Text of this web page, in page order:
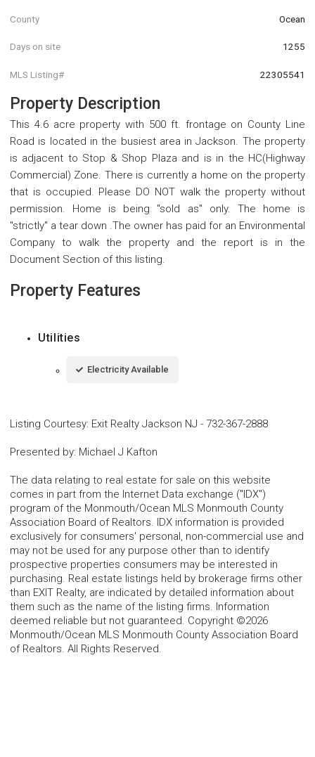
County Ocean
Days on site 1255
MLS Listing# 22305541
Property Description
This 4.6 acre property with 500 ft. frontage on County Line
Road is located in the busiest area in Jackson. The property
is adjacent to Stop & Shop Plaza and is in the HC(Highway
Commercial) Zone. There is currently a home on the property
that is occupied. Please DO NOT walk the property without
permission. Home is being ''sold as'' only. The home is
''strictly'' a tear down .The owner has paid for an Environmental
Company to walk the property and the report is in the
Document Section of this listing.
Property Features
Utilities
Electricity Available
Listing Courtesy: Exit Realty Jackson NJ - 732-367-2888
Presented by: Michael J Kafton
The data relating to real estate for sale on this website
comes in part from the Internet Data exchange ("IDX")
program of the Monmouth/Ocean MLS Monmouth County
Association Board of Realtors. IDX information is provided
exclusively for consumers' personal, non-commercial use and
may not be used for any purpose other than to identify
prospective properties consumers may be interested in
purchasing. Real estate listings held by brokerage firms other
than EXIT Realty, are indicated by detailed information about
them such as the name of the listing firms. Information
deemed reliable but not guaranteed. Copyright ©2026
Monmouth/Ocean MLS Monmouth County Association Board
of Realtors. All Rights Reserved.